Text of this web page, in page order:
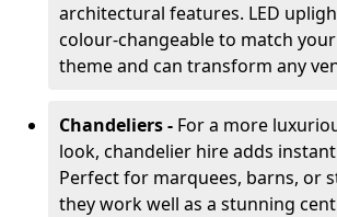
architectural features. LED
colour-changeable to match
theme and can transform any
Chandeliers - For a more
look, chandelier hire adds
Perfect for marquees, barns, or
they work well as a stunning